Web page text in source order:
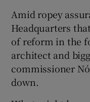
Amid ropey
Headquarters
of reform in the
architect and
commissioner
down.